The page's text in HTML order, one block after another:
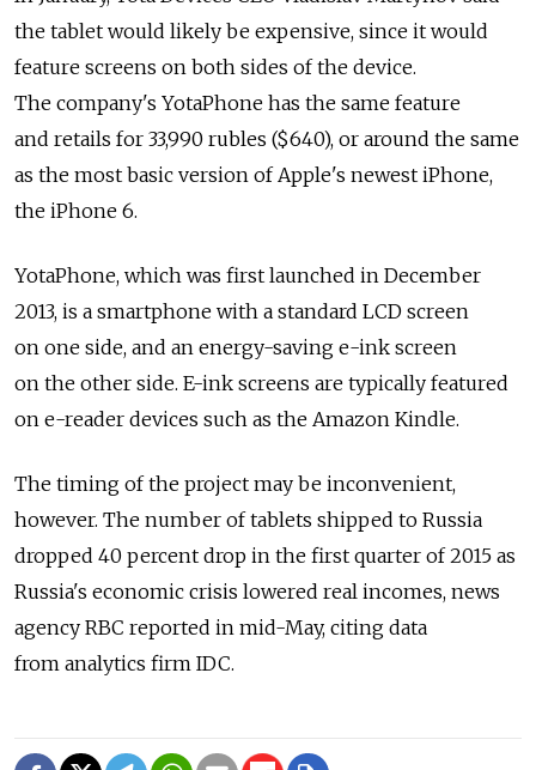
the tablet would likely be expensive, since it would
feature screens on both sides of the device.
The company's YotaPhone has the same feature
and retails for 33,990 rubles ($640), or around the same
as the most basic version of Apple's newest iPhone,
the iPhone 6.
YotaPhone, which was first launched in December
2013, is a smartphone with a standard LCD screen
on one side, and an energy-saving e-ink screen
on the other side. E-ink screens are typically featured
on e-reader devices such as the Amazon Kindle.
The timing of the project may be inconvenient,
however. The number of tablets shipped to Russia
dropped 40 percent drop in the first quarter of 2015 as
Russia's economic crisis lowered real incomes, news
agency RBC reported in mid-May, citing data
from analytics firm IDC.